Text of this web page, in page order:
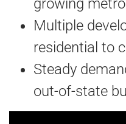
growing
Multiple
residential to
Steady
out-of-state